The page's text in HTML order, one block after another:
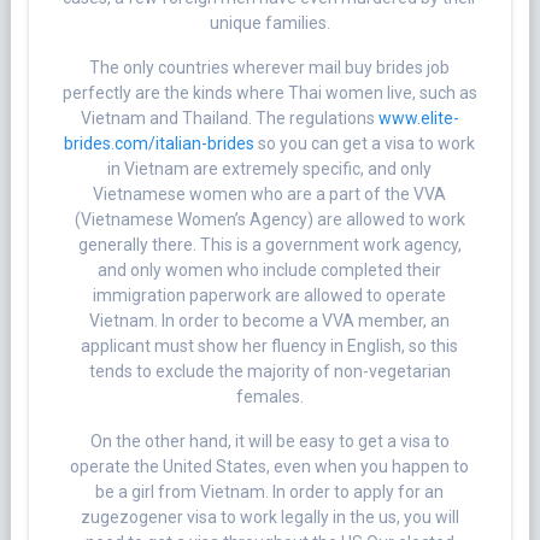
unique families.
The only countries wherever mail buy brides job
perfectly are the kinds where Thai women live, such as
Vietnam and Thailand. The regulations www.elite-
brides.com/italian-brides so you can get a visa to work
in Vietnam are extremely specific, and only
Vietnamese women who are a part of the VVA
(Vietnamese Women’s Agency) are allowed to work
generally there. This is a government work agency,
and only women who include completed their
immigration paperwork are allowed to operate
Vietnam. In order to become a VVA member, an
applicant must show her fluency in English, so this
tends to exclude the majority of non-vegetarian
females.
On the other hand, it will be easy to get a visa to
operate the United States, even when you happen to
be a girl from Vietnam. In order to apply for an
zugezogener visa to work legally in the us, you will